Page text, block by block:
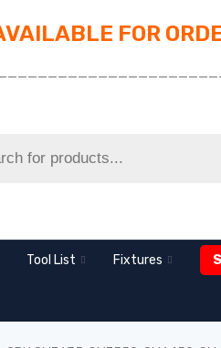
FOR
Tool List Fixtures